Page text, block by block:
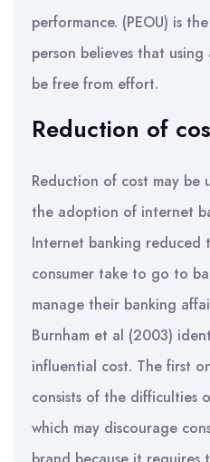
performance. (PEOU) is
person believes that
be free from effort.
Reduction of
Reduction of cost may be
the adoption of internet
Internet banking reduced
consumer take to go to
manage their banking
Burnham et al (2003)
influential cost. The first
consists of the difficulties
which may discourage